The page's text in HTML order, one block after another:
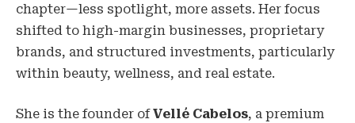
chapter—less spotlight, more assets. Her focus
shifted to high-margin businesses, proprietary
brands, and structured investments, particularly
within beauty, wellness, and real estate.
She is the founder ofVellé Cabelos, a premium